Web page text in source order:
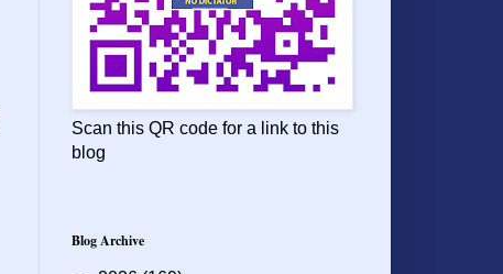
Scan this QR code for a link to this
blog
Blog Archive